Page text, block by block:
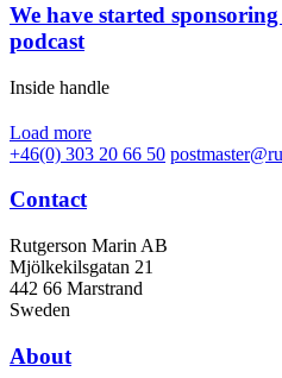
We have started
podcast
Inside handle
Load more
+46(0) 303 20 66 50
Contact
Rutgerson Marin AB
Mjölkekilsgatan 21
442 66 Marstrand
Sweden
About